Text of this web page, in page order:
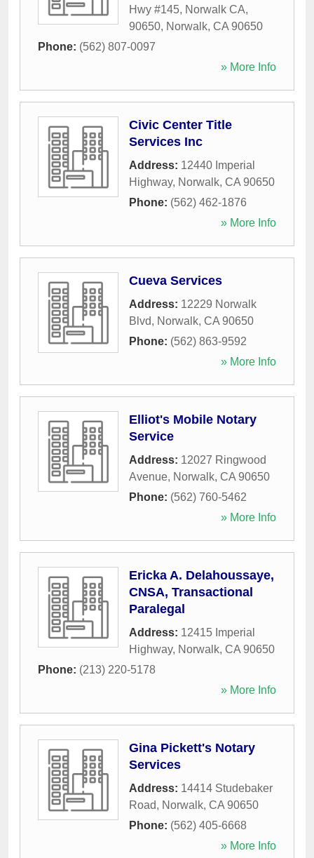
Hwy #145, Norwalk CA,
90650, Norwalk, CA 90650
Phone: (562) 807-0097
» More Info
Civic Center Title
Services Inc
Address: 12440 Imperial
Highway, Norwalk, CA 90650
Phone: (562) 462-1876
» More Info
Cueva Services
Address: 12229 Norwalk
Blvd, Norwalk, CA 90650
Phone: (562) 863-9592
» More Info
Elliot's Mobile Notary
Service
Address: 12027 Ringwood
Avenue, Norwalk, CA 90650
Phone: (562) 760-5462
» More Info
Ericka A. Delahoussaye,
CNSA, Transactional
Paralegal
Address: 12415 Imperial
Highway, Norwalk, CA 90650
Phone: (213) 220-5178
» More Info
Gina Pickett's Notary
Services
Address: 14414 Studebaker
Road, Norwalk, CA 90650
Phone: (562) 405-6668
» More Info